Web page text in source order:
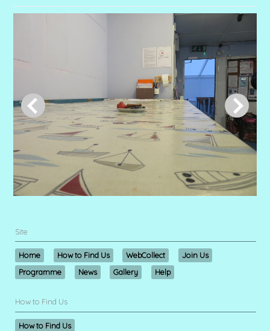
Site
Home How to Find Us WebCollect
Join Us
Programme
News Gallery Help
How to Find Us
How to Find Us